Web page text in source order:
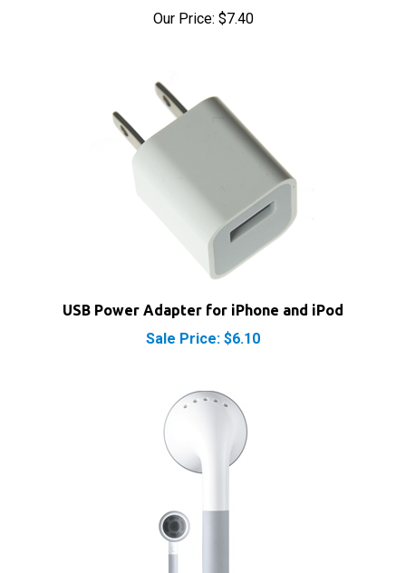
USB Power Adapter for iPhone and iPod
Sale Price: $6.10